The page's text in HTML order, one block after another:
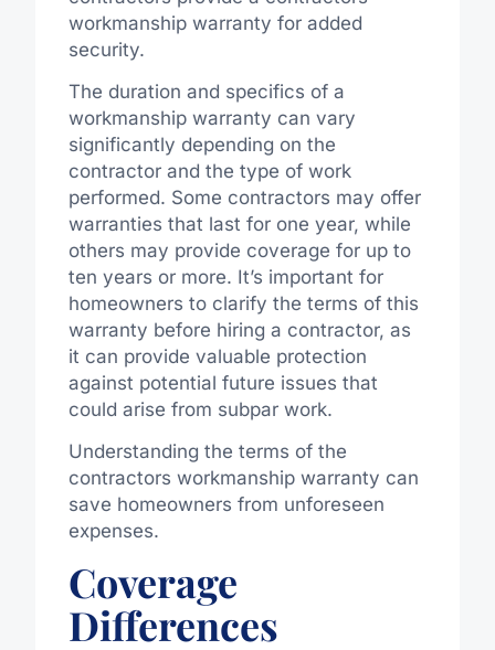
workmanship warranty for added
security.
The duration and specifics of a
workmanship warranty can vary
significantly depending on the
contractor and the type of work
performed. Some contractors may offer
warranties that last for one year, while
others may provide coverage for up to
ten years or more. It’s important for
homeowners to clarify the terms of this
warranty before hiring a contractor, as
it can provide valuable protection
against potential future issues that
could arise from subpar work.
Understanding the terms of the
contractors workmanship warranty can
save homeowners from unforeseen
expenses.
Coverage
Differences